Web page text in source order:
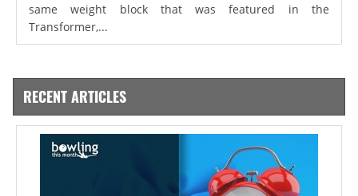
same weight block that was featured in the
Transformer,...
RECENT ARTICLES